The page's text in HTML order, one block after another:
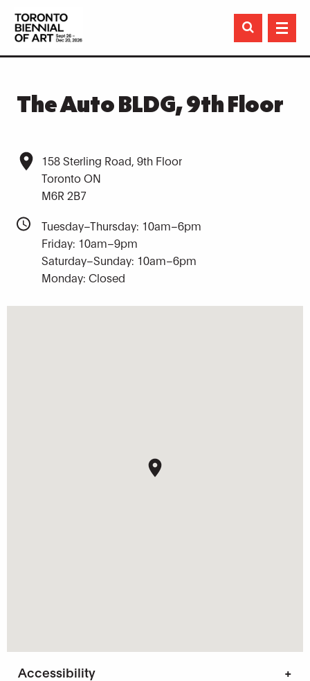

The Auto BLDG, 9th Floor
158 Sterling Road, 9th Floor
Toronto ON
M6R 2B7
Tuesday–Thursday: 10am–6pm
Friday: 10am–9pm
Saturday–Sunday: 10am–6pm
Monday: Closed
Accessibility